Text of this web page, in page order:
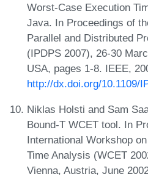
Worst-Case Execution
Java. In Proceedings of
Parallel and Distributed
(IPDPS 2007), 26-30
USA, pages 1-8. IEEE,
http://dx.doi.org/10.1109/
Niklas Holsti and Sam
Bound-T WCET tool. In
International Workshop
Time Analysis (WCET
Vienna, Austria, June